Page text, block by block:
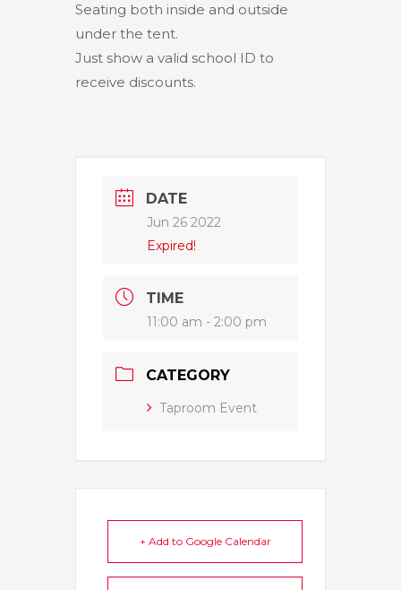
Seating both inside and outside
under the tent.
Just show a valid school ID to
receive discounts.
DATE
Jun 26 2022
Expired!
TIME
11:00 am - 2:00 pm
CATEGORY
Taproom Event
+ Add to Google Calendar